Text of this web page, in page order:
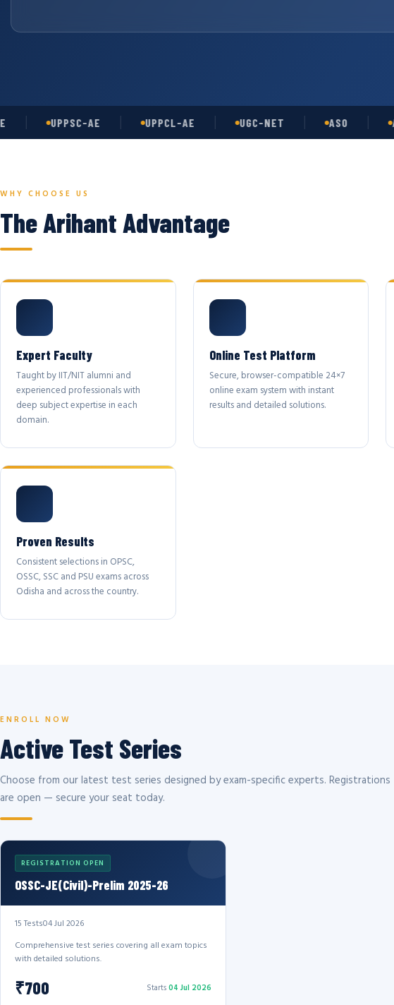
UPPSC-AE UPPCL-AE UGC-NET A.I.O.
WHY CHOOSE US
The Arihant Advantage
Expert Faculty
Taught by IIT/NIT alumni and
experienced professionals with
deep subject expertise in each
domain.
Online Test Platform
Secure, browser-compatible 24×7
online exam system with instant
results and detailed solutions.
Proven Results
Consistent selections in OPSC,
OSSC, SSC and PSU exams across
Odisha and across the country.
ENROLL NOW
Active Test Series
Choose from our latest test series designed by exam-specific experts. Registrations
are open — secure your seat today.
REGISTRATION OPEN
OSSC-JE(Civil)-Prelim 2025-26
15 Tests04 Jul 2026
Comprehensive test series covering all exam topics
with detailed solutions.
₹700 Starts04 Jul 2026